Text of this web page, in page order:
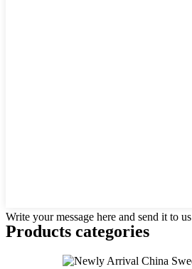
Write your message here and send it to us
Products categories